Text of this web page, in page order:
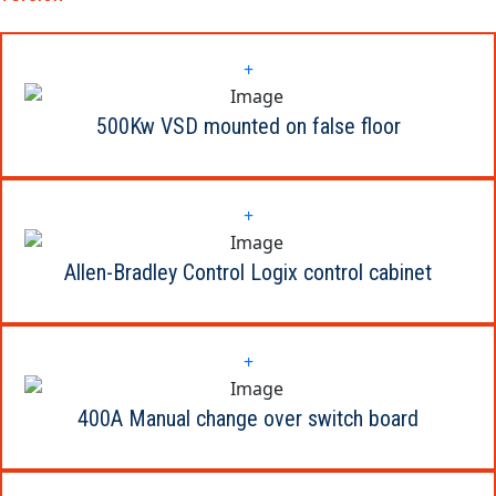
+
500Kw VSD mounted on false floor
+
Allen-Bradley Control Logix control cabinet
+
400A Manual change over switch board